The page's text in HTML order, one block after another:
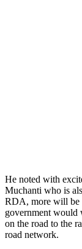
He noted with
Muchanti who is
RDA, more will be
government would
on the road to the
road network.